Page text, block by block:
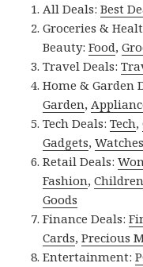
All Deals:Best
Groceries &
Beauty:Food,
Travel Deals:
Home & Garden
Garden,
Tech Deals:Tech,
Gadgets,
Retail Deals:
Fashion,Children
Goods
Finance Deals:
Cards,Precious
Entertainment: